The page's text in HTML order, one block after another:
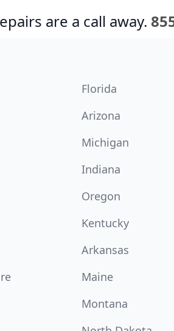
are a call away.
Florida
Arizona
Michigan
Indiana
Oregon
Kentucky
Arkansas
Maine
Montana